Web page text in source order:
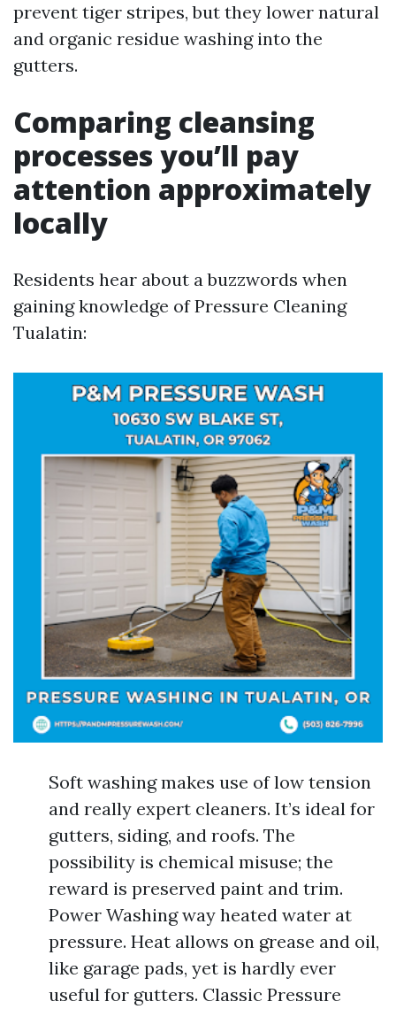
prevent tiger stripes, but they lower natural
and organic residue washing into the
gutters.
Comparing cleansing
processes you’ll pay
attention approximately
locally
Residents hear about a buzzwords when
gaining knowledge of Pressure Cleaning
Tualatin:
Soft washing makes use of low tension
and really expert cleaners. It’s ideal for
gutters, siding, and roofs. The
possibility is chemical misuse; the
reward is preserved paint and trim.
Power Washing way heated water at
pressure. Heat allows on grease and oil,
like garage pads, yet is hardly ever
useful for gutters. Classic Pressure